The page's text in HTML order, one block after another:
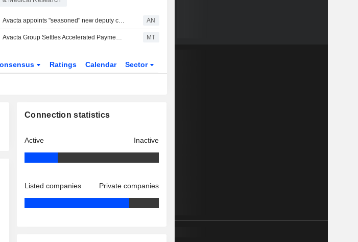
Avacta appoints "seasoned" new deputy chair AN
Avacta Group Settles Accelerated Payment Under Convertible Bond MT
Ratings Calendar Sector
Connection statistics
Active Inactive
Listed companies Private companies